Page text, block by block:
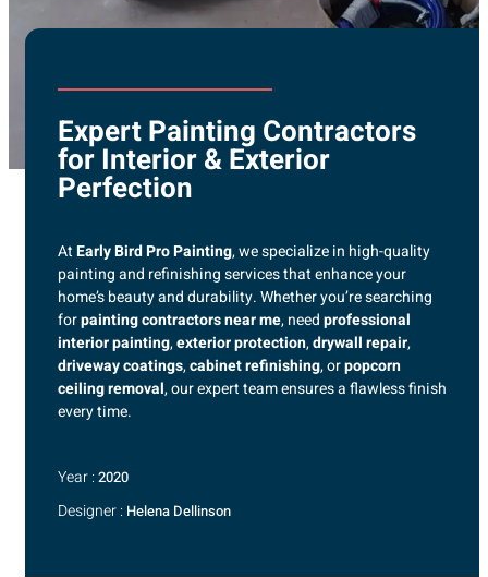
Expert Painting Contractors
for Interior & Exterior
Perfection
AtEarly Bird Pro Painting, we specialize in high-quality
painting and refinishing services that enhance your
home’s beauty and durability. Whether you’re searching
forpainting contractors near me, needprofessional
interior painting,exterior protection,drywall repair,
driveway coatings,cabinet refinishing, orpopcorn
ceiling removal, our expert team ensures a flawless finish
every time.
Year : 2020
Designer : Helena Dellinson